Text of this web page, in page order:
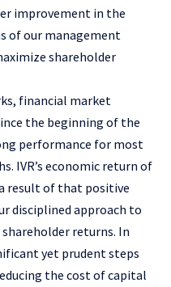
improvement in the
of our management
shareholder
financial market
the beginning of the
performance for most
IVR’s economic return of
result of that positive
disciplined approach to
returns. In
yet prudent steps
the cost of capital